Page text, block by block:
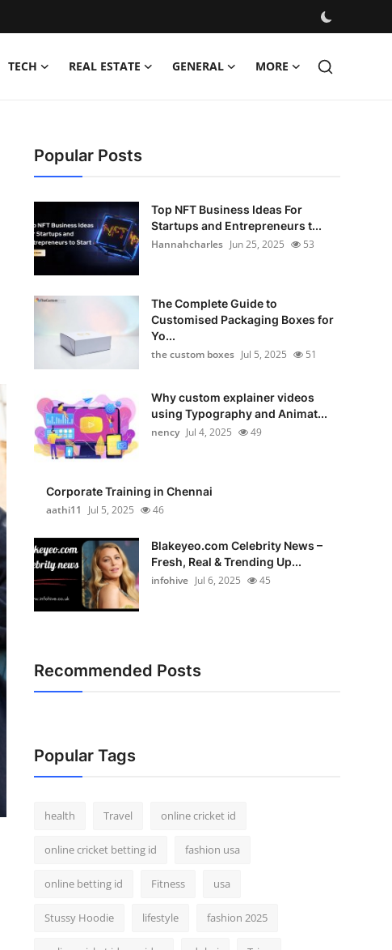
TECH REAL ESTATE GENERAL MORE
Popular Posts
Top NFT Business Ideas For
Startups and Entrepreneurs t...
Hannahcharles Jun 25, 2025 53
The Complete Guide to
Customised Packaging Boxes for
Yo...
the custom boxes Jul 5, 2025 51
Why custom explainer videos
using Typography and Animat...
nency Jul 4, 2025 49
Corporate Training in Chennai
aathi11
Jul 5, 2025 46
Blakeyeo.com Celebrity News –
Fresh, Real & Trending Up...
infohive Jul 6, 2025 45
Recommended Posts
Popular Tags
health Travel online cricket id
online cricket betting id fashion usa
online betting id Fitness usa
Stussy Hoodie lifestyle fashion 2025